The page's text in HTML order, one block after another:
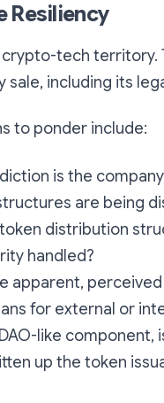
Resiliency
tech territory.
sale, including its
to ponder include:
is the
are being
distribution
handled?
apparent,
for external or
like
up the token